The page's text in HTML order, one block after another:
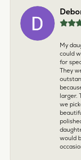
My
could
for
They
larger.
we
would